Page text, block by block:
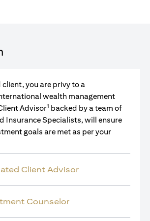
you are privy to a
wealth management
Advisor1 backed by a team of
Insurance Specialists, will ensure
goals are met as per your
Client Advisor
Counselor